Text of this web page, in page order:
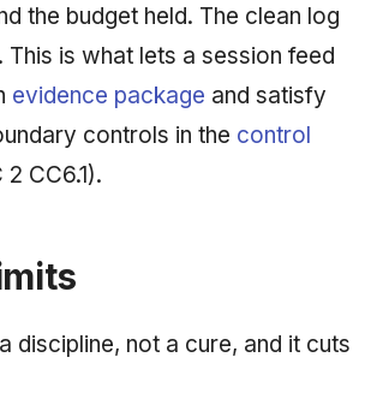
the budget held. The clean log
is what lets a session feed
evidence package and satisfy
controls in the control
2 CC6.1).
discipline, not a cure, and it cuts